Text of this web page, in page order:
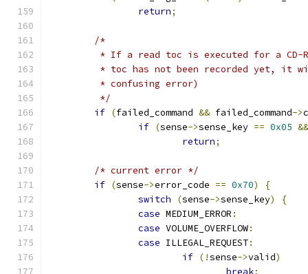
return;
/*
* If a read toc is executed for a
* toc has not been recorded yet, it
	 * confusing error)
	 */
if (failed_command && failed_command->
if (sense->sense_key == 0x05 &&
return;
/* current error */
if (sense->error_code == 0x70)
{
switch
(sense->sense_key)
{
case MEDIUM_ERROR :
case VOLUME_OVERFLOW:
case ILLEGAL_REQUEST:
if (!sense->valid)
break;